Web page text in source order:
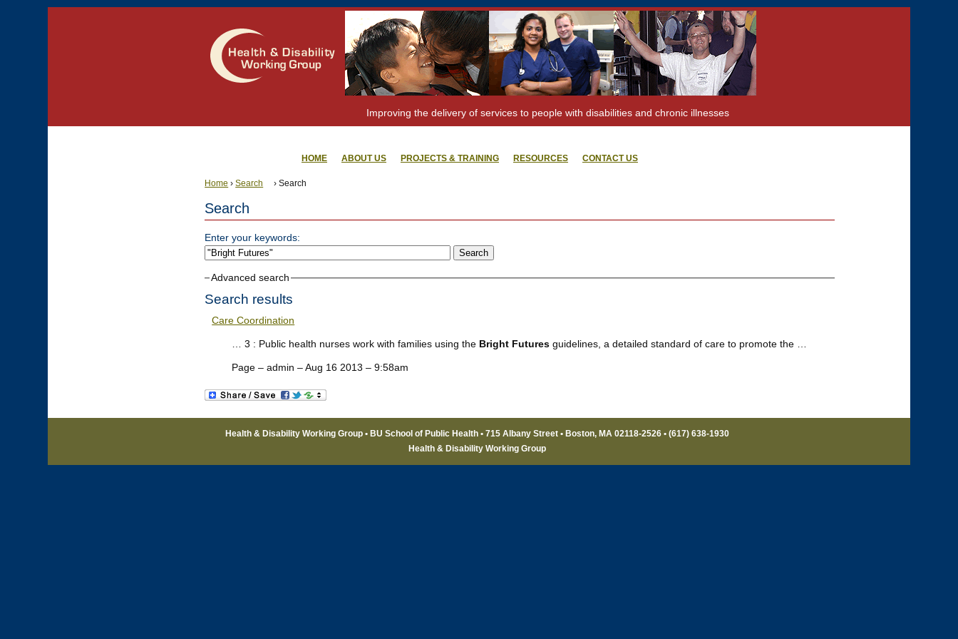
Improving the delivery of services to people with disabilities and chronic illnesses
Home ›Search › Search
Search
Enter your keywords:
Advanced search
Search results
Care Coordination
… 3 : Public health nurses work with families using the Bright Futures guidelines, a detailed standard of care to promote the …
Page – admin – Aug 16 2013 – 9:58am
HOME ABOUT US PROJECTS & TRAINING RESOURCES CONTACT US
Health & Disability Working Group • BU School of Public Health • 715 Albany Street • Boston, MA 02118-2526 • (617) 638-1930
Health & Disability Working Group